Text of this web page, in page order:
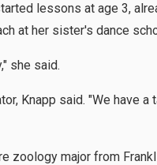
lessons at age 3,
at her sister's dance
she said.
Knapp said. "We have
zoology major from